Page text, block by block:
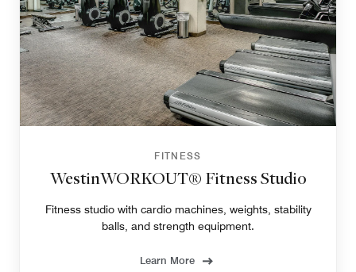
FITNESS
WestinWORKOUT® Fitness Studio
Fitness studio with cardio machines, weights, stability
balls, and strength equipment.
Learn More